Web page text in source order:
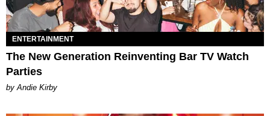
ENTERTAINMENT
The New Generation Reinventing Bar TV Watch
Parties
by Andie Kirby